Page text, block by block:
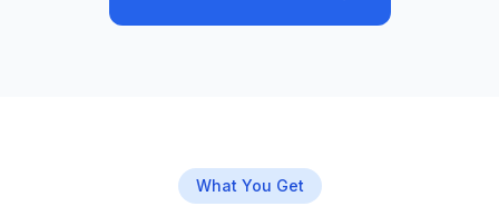
What You Get